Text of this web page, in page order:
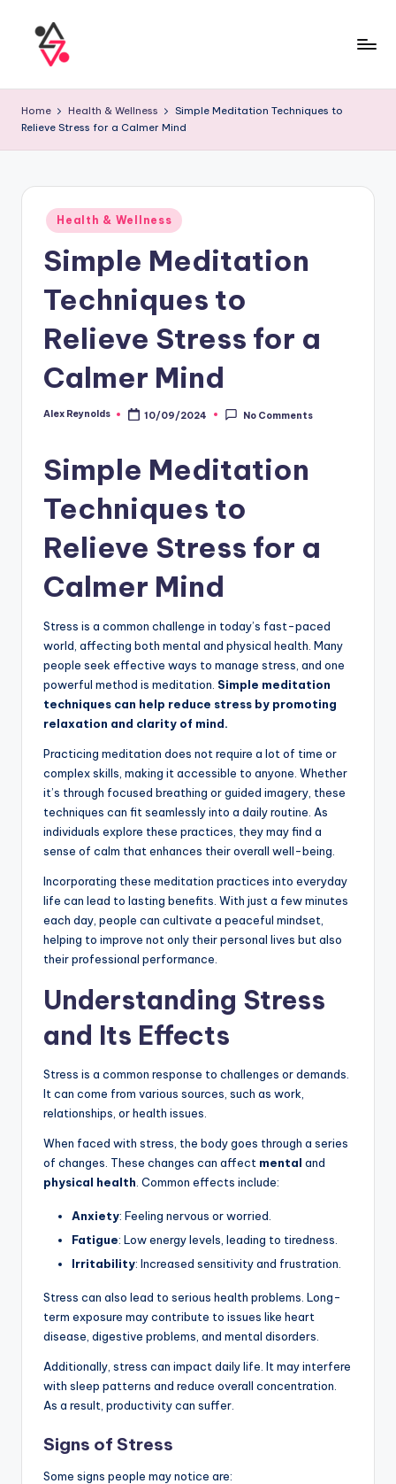
Home Health & Wellness
Simple Meditation Techniques to
Relieve Stress for a Calmer Mind
Health & Wellness
Simple Meditation
Techniques to
Relieve Stress for a
Calmer Mind
Alex Reynolds 10/09/2024 No Comments
Simple Meditation
Techniques to
Relieve Stress for a
Calmer Mind
Stress is a common challenge in today’s fast-paced
world, affecting both mental and physical health. Many
people seek effective ways to manage stress, and one
powerful method is meditation. Simple meditation
techniques can help reduce stress by promoting
relaxation and clarity of mind.
Practicing meditation does not require a lot of time or
complex skills, making it accessible to anyone. Whether
it’s through focused breathing or guided imagery, these
techniques can fit seamlessly into a daily routine. As
individuals explore these practices, they may find a
sense of calm that enhances their overall well-being.
Incorporating these meditation practices into everyday
life can lead to lasting benefits. With just a few minutes
each day, people can cultivate a peaceful mindset,
helping to improve not only their personal lives but also
their professional performance.
Understanding Stress
and Its Effects
Stress is a common response to challenges or demands.
It can come from various sources, such as work,
relationships, or health issues.
When faced with stress, the body goes through a series
of changes. These changes can affect mental and
physical health . Common effects include:
Anxiety: Feeling nervous or worried.
Fatigue: Low energy levels, leading to tiredness.
Irritability: Increased sensitivity and frustration.
Stress can also lead to serious health problems. Long-
term exposure may contribute to issues like heart
disease, digestive problems, and mental disorders.
Additionally, stress can impact daily life. It may interfere
with sleep patterns and reduce overall concentration.
As a result, productivity can suffer.
Signs of Stress
Some signs people may notice are: